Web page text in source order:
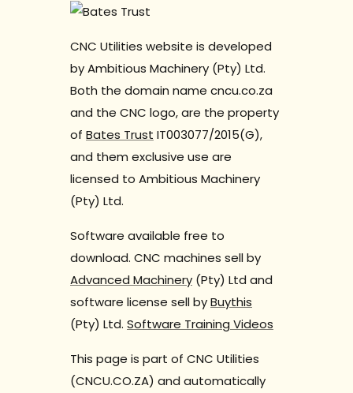
CNC Utilities website is developed
by Ambitious Machinery (Pty) Ltd.
Both the domain name cncu.co.za
and the CNC logo, are the property
of Bates Trust IT003077/2015(G),
and them exclusive use are
licensed to Ambitious Machinery
(Pty) Ltd.
Software available free to
download. CNC machines sell by
Advanced Machinery (Pty) Ltd and
software license sell byBuythis
(Pty) Ltd. Software Training Videos
This page is part of CNC Utilities
(CNCU.CO.ZA) and automatically